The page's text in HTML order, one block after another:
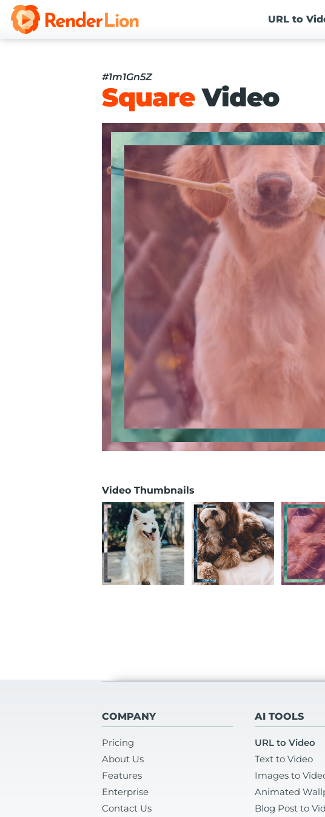
URL to
#1m1Gn5Z
SquareVideo
Video Thumbnails
COMPANY
Pricing
About Us
Features
Enterprise
Contact Us
AI TOOLS
URL to Video
Text to Video
Images to
Animated
Blog Post to